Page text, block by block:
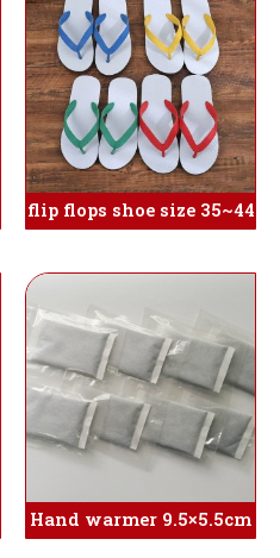
flip flops shoe size 35~44
Hand warmer 9.5×5.5cm